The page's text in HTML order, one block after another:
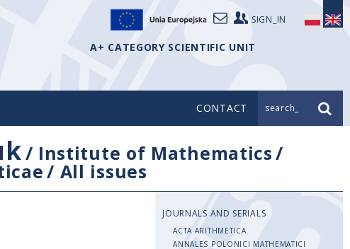
SIGN_IN
A+ CATEGORY SCIENTIFIC UNIT
CONTACT search_
/ Institute of Mathematics/
/ All issues
JOURNALS AND SERIALS
ACTA ARITHMETICA
ANNALES POLONICI MATHEMATICI